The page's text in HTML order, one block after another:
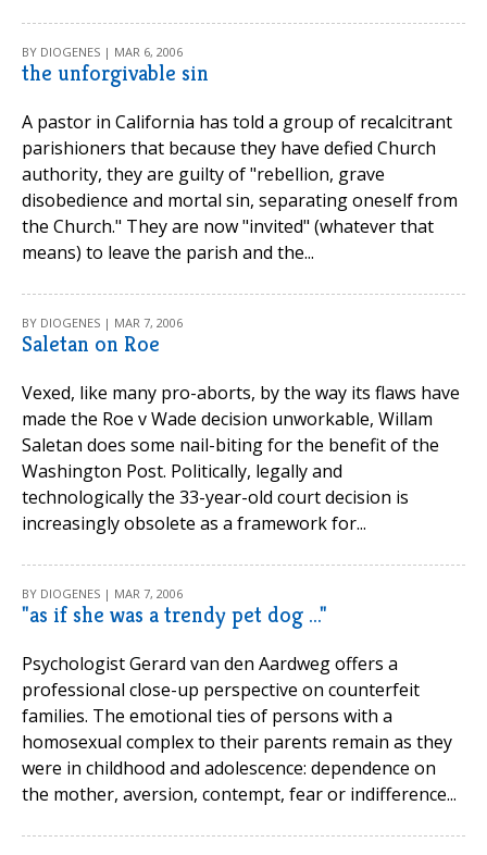
BY DIOGENES | MAR 6, 2006
the unforgivable sin
A pastor in California has told a group of recalcitrant
parishioners that because they have defied Church
authority, they are guilty of "rebellion, grave
disobedience and mortal sin, separating oneself from
the Church." They are now "invited" (whatever that
means) to leave the parish and the...
BY DIOGENES | MAR 7, 2006
Saletan on Roe
Vexed, like many pro-aborts, by the way its flaws have
made the Roe v Wade decision unworkable, Willam
Saletan does some nail-biting for the benefit of the
Washington Post. Politically, legally and
technologically the 33-year-old court decision is
increasingly obsolete as a framework for...
BY DIOGENES | MAR 7, 2006
"as if she was a trendy pet dog ..."
Psychologist Gerard van den Aardweg offers a
professional close-up perspective on counterfeit
families. The emotional ties of persons with a
homosexual complex to their parents remain as they
were in childhood and adolescence: dependence on
the mother, aversion, contempt, fear or indifference...